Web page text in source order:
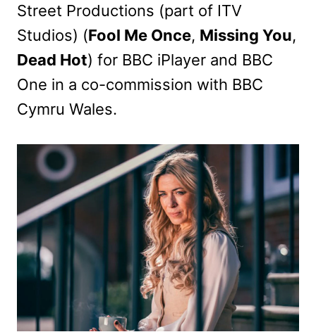
Street Productions (part of ITV
Studios) (Fool Me Once, Missing You,
Dead Hot) for BBC iPlayer and BBC
One in a co-commission with BBC
Cymru Wales.